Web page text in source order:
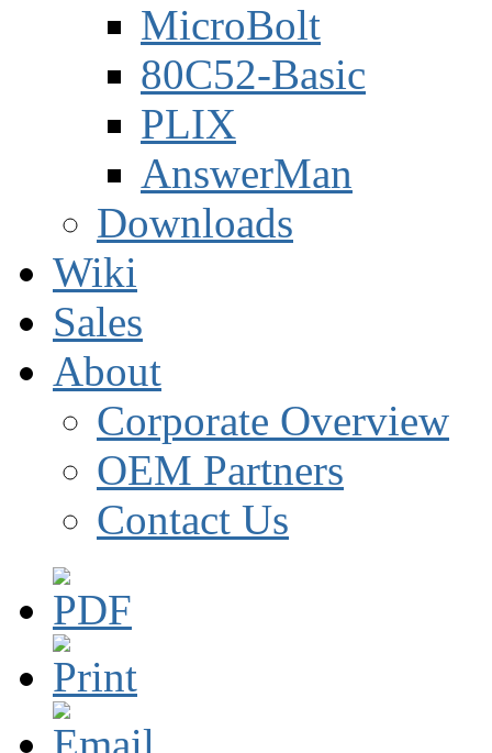
MicroBolt
80C52-Basic
PLIX
AnswerMan
Downloads
Wiki
Sales
About
Corporate Overview
OEM Partners
Contact Us